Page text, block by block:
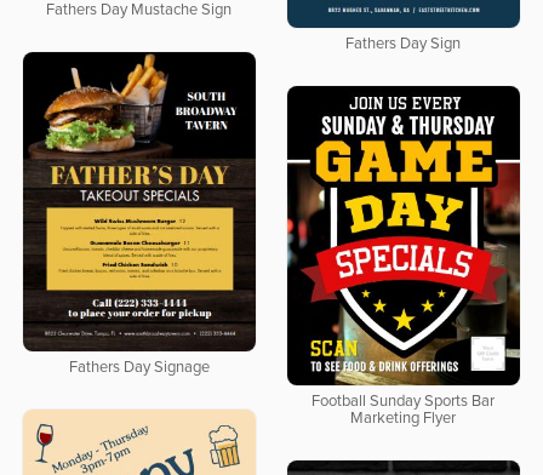
Fathers Day Mustache Sign
Fathers Day Sign
Fathers Day Signage
Football Sunday Sports Bar
Marketing Flyer